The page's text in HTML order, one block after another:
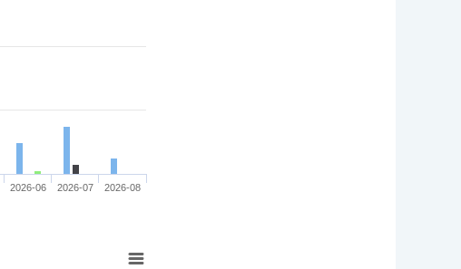
2026-06 2026-07 2026-08